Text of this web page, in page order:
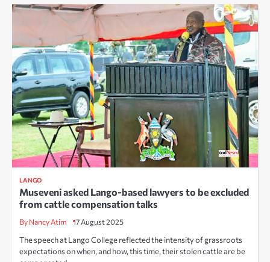
LANGO
Museveni asked Lango-based lawyers to be excluded
from cattle compensation talks
By Nancy Atim 17 August 2025
The speech at Lango College reflected the intensity of grassroots
expectations on when, and how, this time, their stolen cattle are be